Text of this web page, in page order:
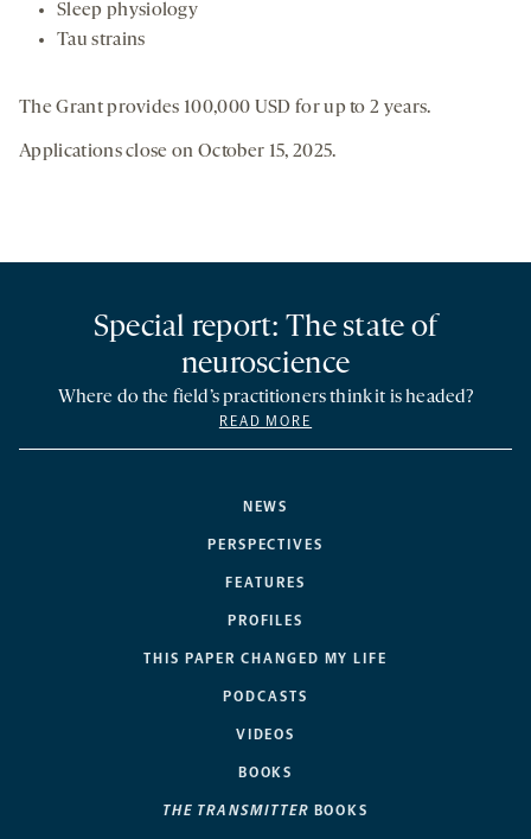
Sleep physiology
Tau strains
The Grant provides 100,000 USD for up to 2 years.
Applications close on October 15, 2025.
NEWS
PERSPECTIVES
FEATURES
PROFILES
THIS PAPER CHANGED MY LIFE
PODCASTS
VIDEOS
BOOKS
THE TRANSMITTER BOOKS
Special report: The state of
neuroscience
Where do the field’s practitioners think it is headed?
READ MORE